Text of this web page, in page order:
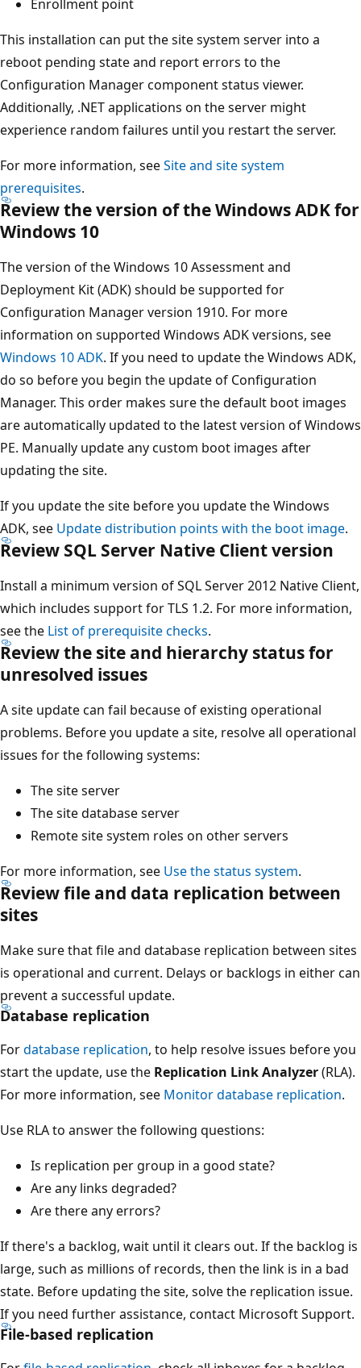
Enrollment point
This installation can put the site system server into a
reboot pending state and report errors to the
Configuration Manager component status viewer.
Additionally, .NET applications on the server might
experience random failures until you restart the server.
For more information, seeSite and site system
prerequisites.
Review the version of the Windows ADK for
Windows 10
The version of the Windows 10 Assessment and
Deployment Kit (ADK) should be supported for
Configuration Manager version 1910. For more
information on supported Windows ADK versions, see
Windows 10 ADK. If you need to update the Windows ADK,
do so before you begin the update of Configuration
Manager. This order makes sure the default boot images
are automatically updated to the latest version of Windows
PE. Manually update any custom boot images after
updating the site.
If you update the site before you update the Windows
ADK, see Update distribution points with the boot image.
Review SQL Server Native Client version
Install a minimum version of SQL Server 2012 Native Client,
which includes support for TLS 1.2. For more information,
see the List of prerequisite checks.
Review the site and hierarchy status for
unresolved issues
A site update can fail because of existing operational
problems. Before you update a site, resolve all operational
issues for the following systems:
The site server
The site database server
Remote site system roles on other servers
For more information, see Use the status system.
Review file and data replication between
sites
Make sure that file and database replication between sites
is operational and current. Delays or backlogs in either can
prevent a successful update.
Database replication
Fordatabase replication, to help resolve issues before you
start the update, use the Replication Link Analyzer(RLA).
For more information, see Monitor database replication.
Use RLA to answer the following questions:
Is replication per group in a good state?
Are any links degraded?
Are there any errors?
If there's a backlog, wait until it clears out. If the backlog is
large, such as millions of records, then the link is in a bad
state. Before updating the site, solve the replication issue.
If you need further assistance, contact Microsoft Support.
File-based replication